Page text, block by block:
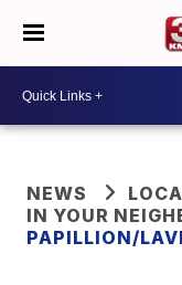
NEWS
IN YOUR
PAPILLION/